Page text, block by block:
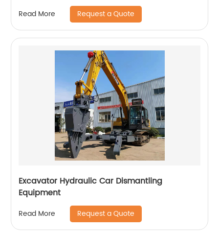
Read More Request a Quote
Excavator Hydraulic Car Dismantling
Equipment
Read More Request a Quote